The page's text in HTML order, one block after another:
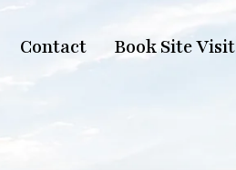
Contact Book Site Visit